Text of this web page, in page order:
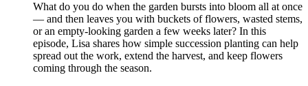
What do you do when the garden bursts into bloom all at once
— and then leaves you with buckets of flowers, wasted stems,
or an empty-looking garden a few weeks later? In this
episode, Lisa shares how simple succession planting can help
spread out the work, extend the harvest, and keep flowers
coming through the season.